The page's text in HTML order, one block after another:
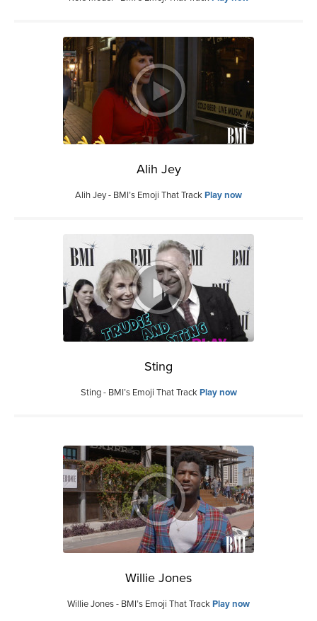
Alih Jey
Alih Jey - BMI’s Emoji That TrackPlay now
Sting
Sting - BMI’s Emoji That TrackPlay now
Willie Jones
Willie Jones - BMI’s Emoji That TrackPlay now